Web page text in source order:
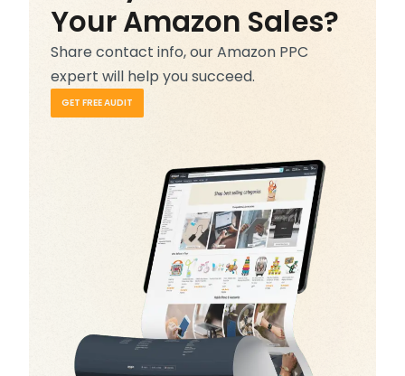
Your Amazon Sales?
Share contact info, our Amazon PPC
expert will help you succeed.
GET FREE AUDIT